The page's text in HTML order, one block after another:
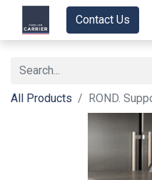
Contact Us
All Products ROND.